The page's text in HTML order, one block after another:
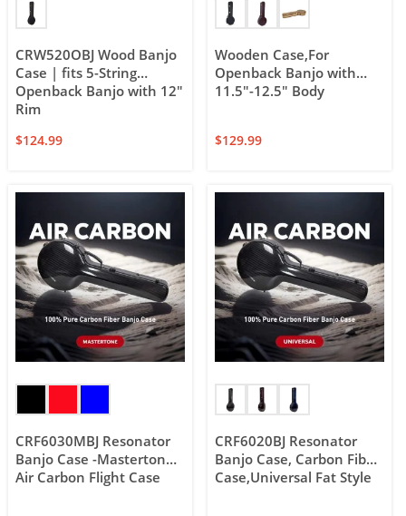
CRW520OBJ Wood Banjo
Case | fits 5-String
Openback Banjo with 12″
Rim
$124.99
Wooden Case,For
Openback Banjo with
11.5″-12.5″ Body
$129.99
CRF6030MBJ Resonator
Banjo Case -Mastertone,
Air Carbon Flight Case
CRF6020BJ Resonator
Banjo Case, Carbon Fiber
Case,Universal Fat Style